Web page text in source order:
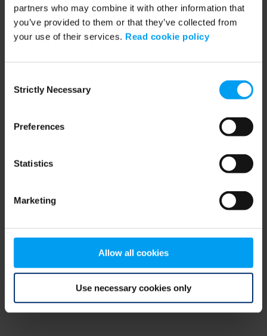
partners who may combine it with other information that
you’ve provided to them or that they’ve collected from
your use of their services. Read cookie policy
Selection
Strictly Necessary
Preferences
Statistics
Marketing
Allow all cookies
Use necessary cookies only